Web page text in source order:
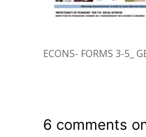
ECONS- FORMS 3-5_
6 comments